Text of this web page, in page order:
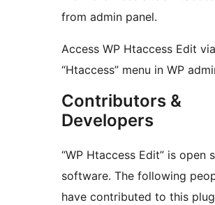
from admin panel.
Access WP Htaccess Edit
“Htaccess” menu in WP
Contributors &
Developers
“WP Htaccess Edit” is open
software. The following
have contributed to this